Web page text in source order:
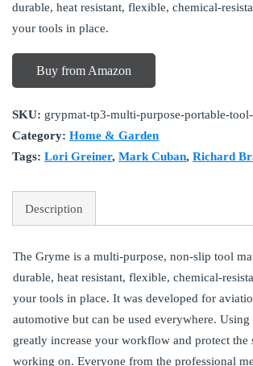
durable, heat resistant, flexible, chemical-
your tools in place.
Buy from Amazon
SKU: grypmat-tp3-multi-purpose-portable-
Category: Home & Garden
Tags: Lori Greiner, Mark Cuban, Richard
Description
The Gryme is a multi-purpose, non-slip tool
durable, heat resistant, flexible, chemical-
your tools in place. It was developed for
automotive but can be used everywhere.
greatly increase your workflow and protect the
working on. Everyone from the professional